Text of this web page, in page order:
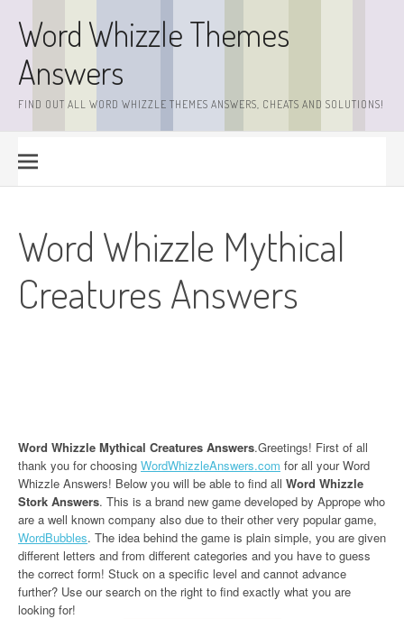
contentWord Whizzle Themes
Answers
FIND OUT ALL WORD WHIZZLE THEMES ANSWERS, CHEATS AND SOLUTIONS!
Word Whizzle Mythical
Creatures Answers
Word Whizzle Mythical Creatures Answers.Greetings! First of all
thank you for choosing WordWhizzleAnswers.com for all your Word
Whizzle Answers! Below you will be able to find all Word Whizzle
Stork Answers. This is a brand new game developed by Apprope who
are a well known company also due to their other very popular game,
WordBubbles. The idea behind the game is plain simple, you are given
different letters and from different categories and you have to guess
the correct form! Stuck on a specific level and cannot advance
further? Use our search on the right to find exactly what you are
looking for!